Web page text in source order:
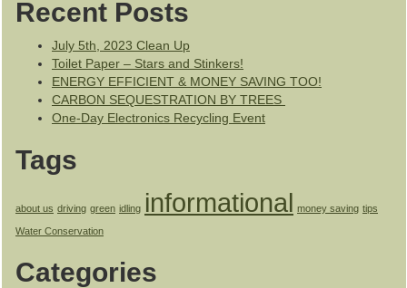
Recent Posts
July 5th, 2023 Clean Up
Toilet Paper – Stars and Stinkers!
ENERGY EFFICIENT & MONEY SAVING TOO!
CARBON SEQUESTRATION BY TREES
One-Day Electronics Recycling Event
Tags
about us driving green idling informational money saving tips
Water Conservation
Categories